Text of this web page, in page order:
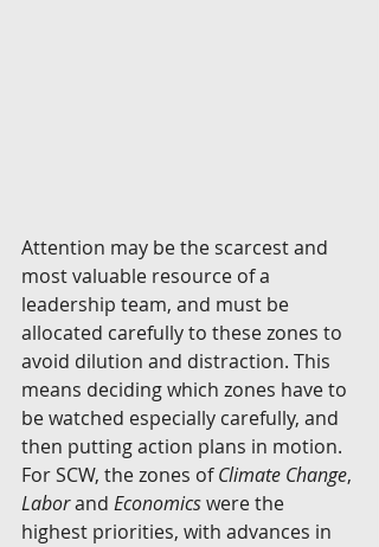
Attention may be the scarcest and
most valuable resource of a
leadership team, and must be
allocated carefully to these zones to
avoid dilution and distraction. This
means deciding which zones have to
be watched especially carefully, and
then putting action plans in motion.
For SCW, the zones of Climate Change,
Labor and Economics were the
highest priorities, with advances in